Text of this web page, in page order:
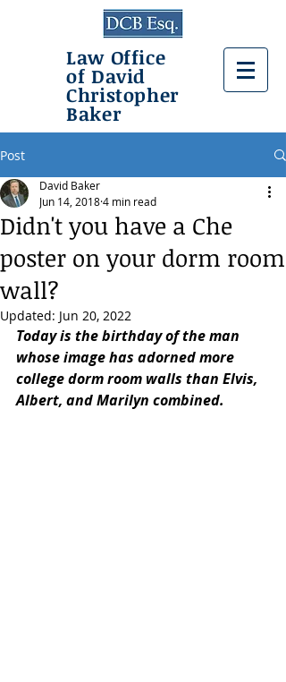
Law Office
of David
Christopher
Baker
Post
Didn't you have a Che
poster on your dorm room
wall?
David Baker
Jun 14, 20184 min read
Updated: Jun 20, 2022
Today is the birthday of the man
whose image has adorned more
college dorm room walls than Elvis,
Albert, and Marilyn combined.